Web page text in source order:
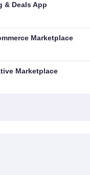
& Deals App
Marketplace
Marketplace